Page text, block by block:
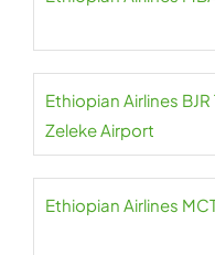
Ethiopian Airlines
Zeleke Airport
Ethiopian Airlines